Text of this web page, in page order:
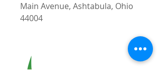
Main Avenue, Ashtabula, Ohio
44004